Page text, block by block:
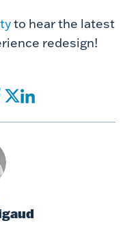
to hear the latest
redesign!